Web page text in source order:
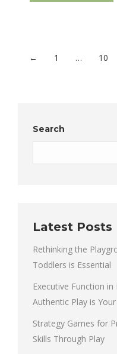
← 1 … 10
Search
Latest Posts
Rethinking the
Toddlers is Essential
Executive Function in
Authentic Play is
Strategy Games for
Skills Through Play